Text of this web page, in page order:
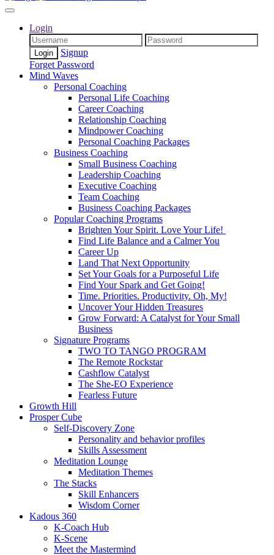
Login
Signup
Forget Password
Mind Waves
Personal Coaching
Personal Life Coaching
Career Coaching
Relationship Coaching
Mindpower Coaching
Personal Coaching Packages
Business Coaching
Small Business Coaching
Leadership Coaching
Executive Coaching
Team Coaching
Business Coaching Packages
Popular Coaching Programs
Brighten Your Spirit. Love Your Life!
Find Life Balance and a Calmer You
Career Up
Land That Next Opportunity
Set Your Goals for a Purposeful Life
Find Your Spark and Get Going!
Time. Priorities. Productivity. Oh, My!
Uncover Your Hidden Treasures
Grow Forward: A Catalyst for Your Small
Business
Signature Programs
TWO TO TANGO PROGRAM
The Remote Rockstar
Cashflow Catalyst
The She-EO Experience
Fearless Future
Growth Hill
Prosper Cube
Self-Discovery Zone
Personality and behavior profiles
Skills Assessment
Meditation Lounge
Meditation Themes
The Stacks
Skill Enhancers
Wisdom Corner
Kadous 360
K-Coach Hub
K-Scene
Meet the Mastermind